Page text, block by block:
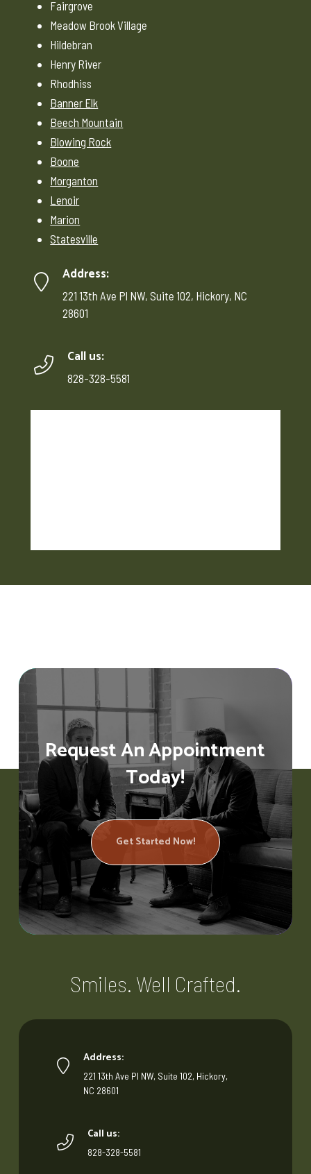
Fairgrove
Meadow Brook Village
Hildebran
Henry River
Rhodhiss
Banner Elk
Beech Mountain
Blowing Rock
Boone
Morganton
Lenoir
Marion
Statesville
Address:
221 13th Ave Pl NW, Suite 102, Hickory, NC
28601
Call us:
828-328-5581
Request An Appointment
Today!
Get Started Now!
Smiles. Well Crafted.
Address:
221 13th Ave Pl NW, Suite 102, Hickory,
NC 28601
Call us:
828-328-5581